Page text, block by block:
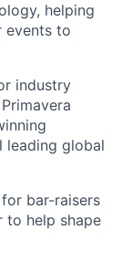
helping
events to
industry
leading global
bar-raisers
to help shape